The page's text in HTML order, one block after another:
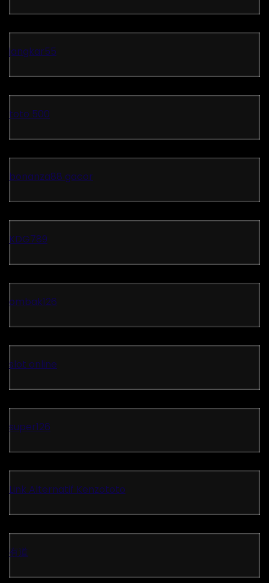
jangkar55
toto 500
bonanza88 gacor
KDG789
ombak126
slot online
super126
Link Alternatif Kenzototo
有道